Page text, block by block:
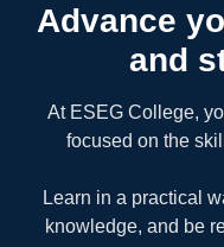
Advance
and
At ESEG College,
focused on the
Learn in a practical
knowledge, and be